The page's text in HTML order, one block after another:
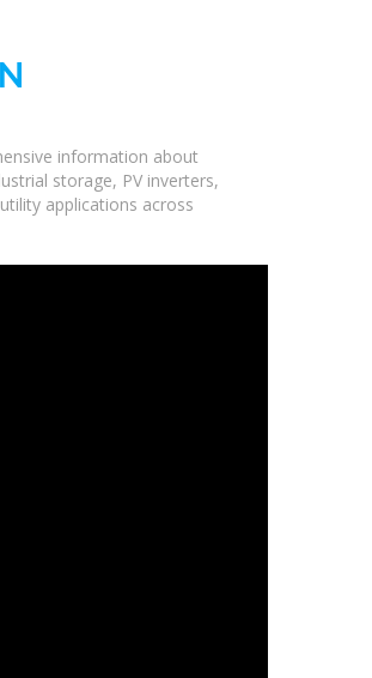
information about
storage, PV inverters,
applications across